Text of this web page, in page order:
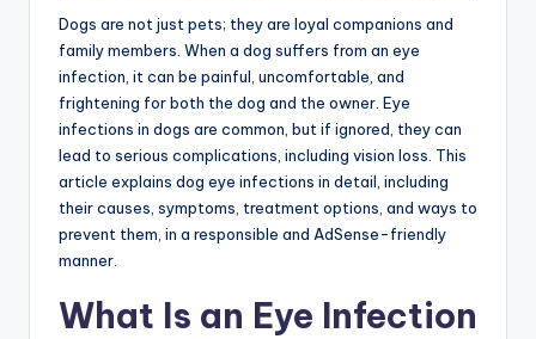
Dogs are not just pets; they are loyal companions and
family members. When a dog suffers from an eye
infection, it can be painful, uncomfortable, and
frightening for both the dog and the owner. Eye
infections in dogs are common, but if ignored, they can
lead to serious complications, including vision loss. This
article explains dog eye infections in detail, including
their causes, symptoms, treatment options, and ways to
prevent them, in a responsible and AdSense-friendly
manner.
What Is an Eye Infection